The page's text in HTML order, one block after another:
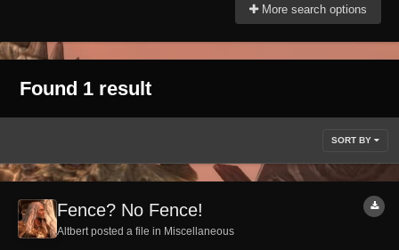
More search options
Found 1 result
SORT BY
Fence? No Fence!
Altbert posted a file in Miscellaneous